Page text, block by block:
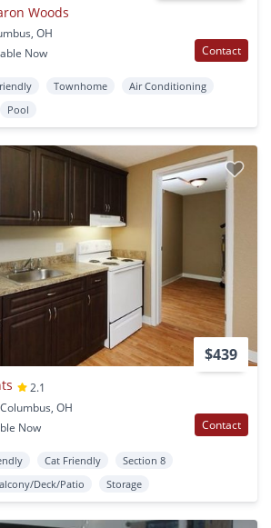
Woods
OH
Now Contact
Townhome
Air Conditioning
Pool
$439
2.1
OH
Now Contact
Cat Friendly
Section 8
Deck/Patio Storage